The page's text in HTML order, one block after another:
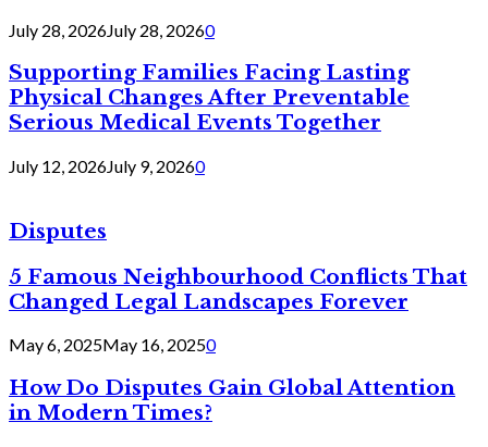
July 28, 2026July 28, 20260
Supporting Families Facing Lasting
Physical Changes After Preventable
Serious Medical Events Together
July 12, 2026July 9, 20260
Disputes
5 Famous Neighbourhood Conflicts That
Changed Legal Landscapes Forever
May 6, 2025May 16, 20250
How Do Disputes Gain Global Attention
in Modern Times?